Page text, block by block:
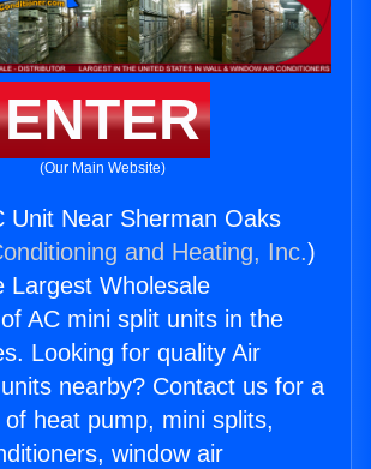
ENTER
(Our Main Website)
Unit Near Sherman Oaks
and Heating, Inc.)
Largest Wholesale
AC mini split units in the
Looking for quality Air
nearby? Contact us for a
heat pump, mini splits,
window air